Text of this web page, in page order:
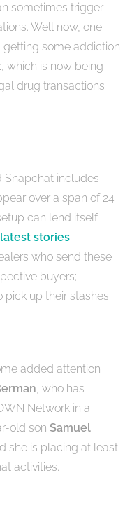
sometimes trigger
Well now, one
some addiction
, which is now being
drug transactions
Snapchat includes
over a span of 24
can lend itself
stories
who send these
buyers;
up their stashes.
added attention
, who has
Network in a
old son Samuel
she is placing at least
activities.